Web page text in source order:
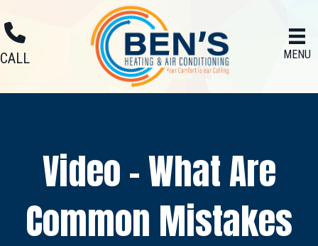
CALL MENU
Video – What Are
Common Mistakes